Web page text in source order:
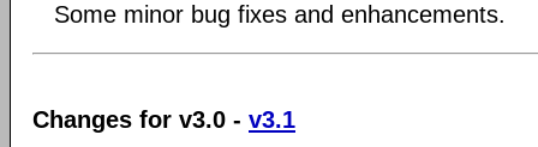
Some minor bug fixes and enhancements.
Changes for v3.0 - v3.1